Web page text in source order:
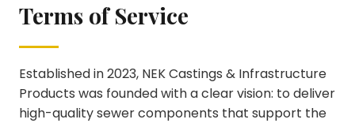
Terms of Service
Established in 2023, NEK Castings & Infrastructure
Products was founded with a clear vision: to deliver
high-quality sewer components that support the